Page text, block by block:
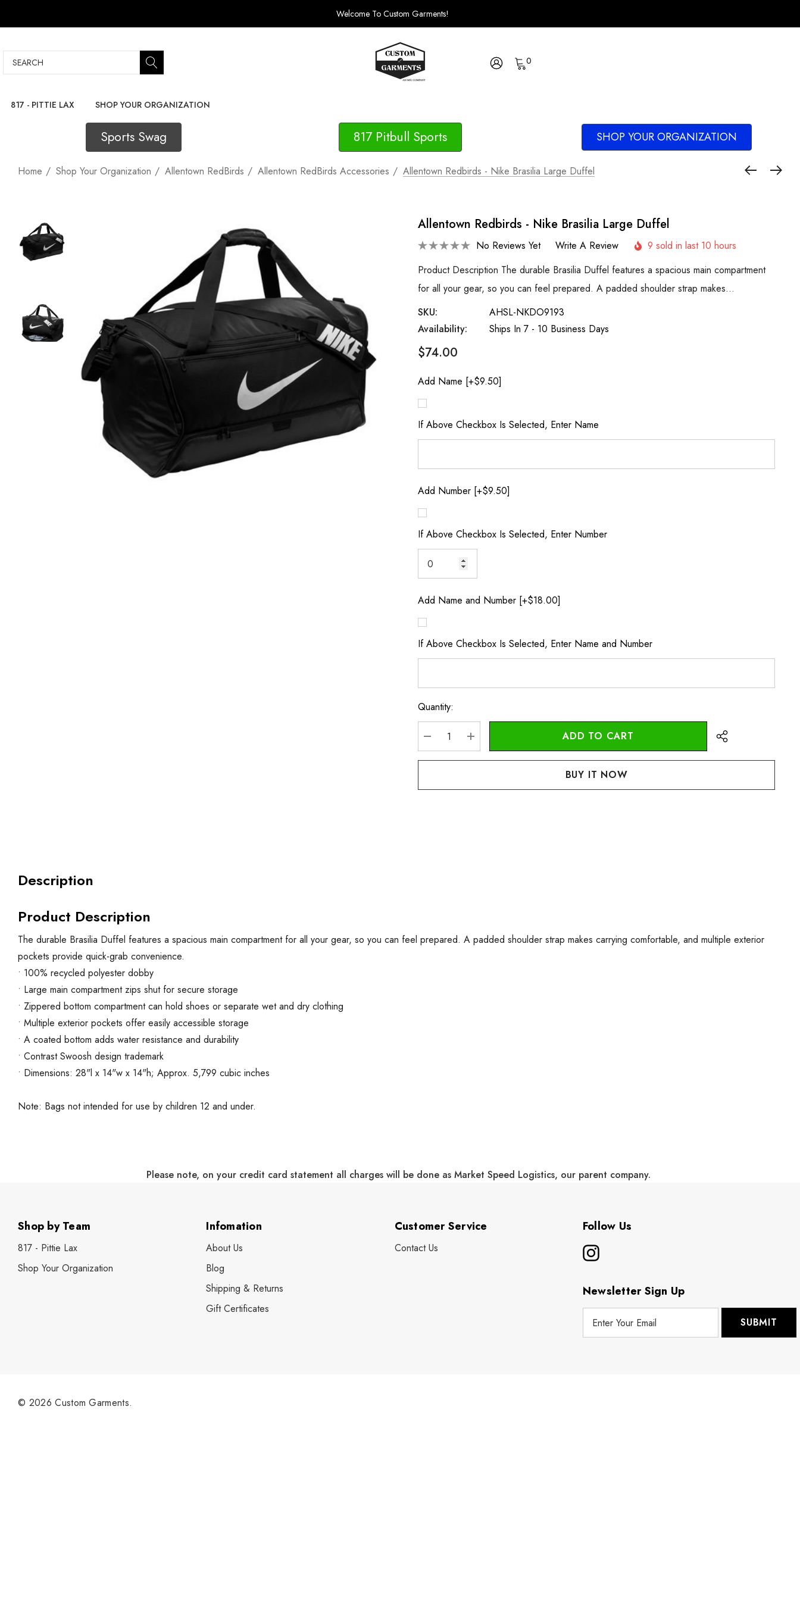
Welcome To Custom Garments!
Search 0
817 - PITTIE LAX SHOP YOUR ORGANIZATION
Sports Swag 817 Pitbull Sports SHOP YOUR ORGANIZATION
Home Shop Your Organization Allentown RedBirds Allentown RedBirds Accessories Allentown Redbirds - Nike Brasilia Large Duffel
Allentown Redbirds - Nike Brasilia Large Duffel
No Reviews Yet Write A Review
9 sold in last 10 hours
Product Description The durable Brasilia Duffel features a spacious main compartment
for all your gear, so you can feel prepared. A padded shoulder strap makes…
SKU:
AHSL-NKDO9193
Availability:
Ships In 7 - 10 Business Days
$74.00
Add Name [+$9.50]
If Above Checkbox Is Selected, Enter Name
Add Number [+$9.50]
If Above Checkbox Is Selected, Enter Number
Add Name and Number [+$18.00]
If Above Checkbox Is Selected, Enter Name and Number
Current
Stock:
Quantity:
DECREASE QUANTITY:
INCREASE QUANTITY:
Description
Product Description
The durable Brasilia Duffel features a spacious main compartment for all your gear, so you can feel prepared. A padded shoulder strap makes carrying comfortable, and multiple exterior
pockets provide quick-grab convenience.
• 100% recycled polyester dobby
• Large main compartment zips shut for secure storage
• Zippered bottom compartment can hold shoes or separate wet and dry clothing
• Multiple exterior pockets offer easily accessible storage
• A coated bottom adds water resistance and durability
• Contrast Swoosh design trademark
• Dimensions: 28"l x 14"w x 14"h; Approx. 5,799 cubic inches
Note: Bags not intended for use by children 12 and under.
Please note, on your credit card statement all charges will be done as Market Speed Logistics, our parent company.
Shop by Team
817 - Pittie Lax
Shop Your Organization
Infomation
About Us
Blog
Shipping & Returns
Gift Certificates
Customer Service
Contact Us
Follow Us
Newsletter Sign Up
© 2026 Custom Garments.